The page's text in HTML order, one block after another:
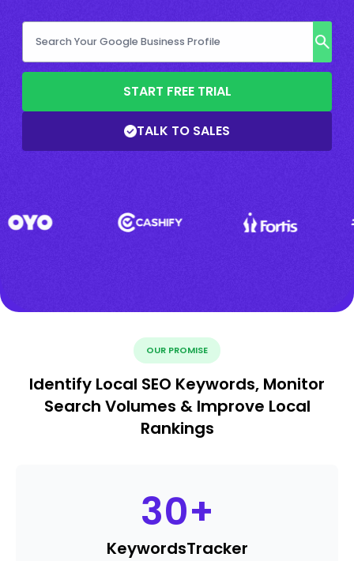
START FREE TRIAL
TALK TO SALES
OUR PROMISE
Identify Local SEO Keywords, Monitor
Search Volumes & Improve Local
Rankings
30+
KeywordsTracker